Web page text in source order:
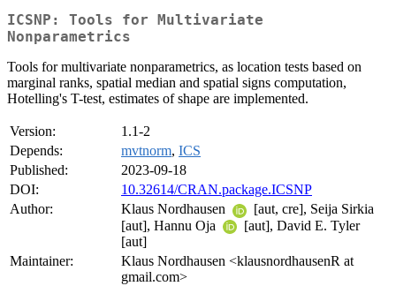
ICSNP: Tools for Multivariate
Nonparametrics
Tools for multivariate nonparametrics, as location tests based on
marginal ranks, spatial median and spatial signs computation,
Hotelling's T-test, estimates of shape are implemented.
Version:
1.1-2
Depends:
mvtnorm, ICS
Published:
2023-09-18
DOI:
10.32614/CRAN.package.ICSNP
Author:
Klaus Nordhausen
[aut, cre], Seija Sirkia
[aut], Hannu Oja
[aut], David E. Tyler
[aut]
Maintainer:
Klaus Nordhausen <klausnordhausenR at
gmail.com>